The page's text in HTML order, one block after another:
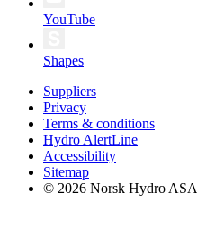
YouTube
Shapes
Suppliers
Privacy
Terms & conditions
Hydro AlertLine
Accessibility
Sitemap
© 2026 Norsk Hydro ASA